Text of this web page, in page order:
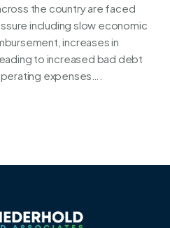
the country are faced
including slow economic
increases in
to increased bad debt
expenses….